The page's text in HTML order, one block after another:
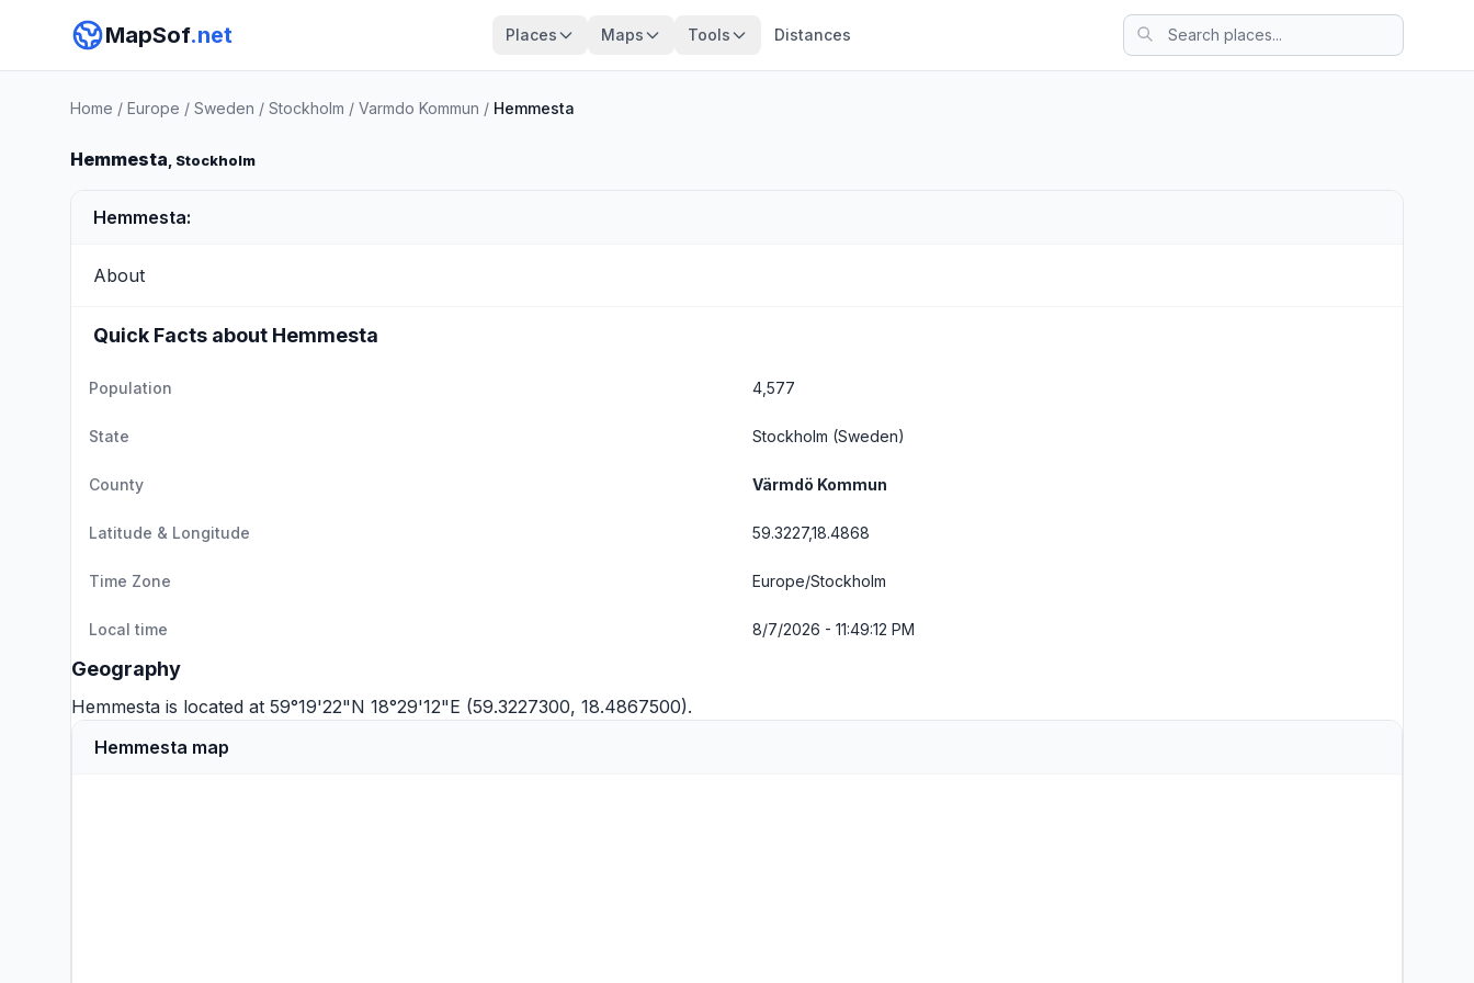
MapSof.net Places Maps Tools Distances
Home / Europe / Sweden / Stockholm / Varmdo Kommun / Hemmesta
Hemmesta, Stockholm
Hemmesta:
About
Quick Facts about Hemmesta
Population 4,577
State Stockholm (Sweden)
County Värmdö Kommun
Latitude & Longitude 59.3227,18.4868
Time Zone Europe/Stockholm
Local time 8/7/2026 - 11:49:13 PM
Geography
Hemmesta is located at 59°19'22"N 18°29'12"E (59.3227300, 18.4867500).
Hemmesta map